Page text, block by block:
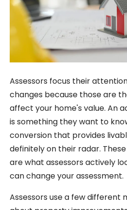
Assessors focus their
changes because those are
affect your home's value. An
is something they want to
conversion that provides
definitely on their radar.
are what assessors actively
can change your assessment.
Assessors use a few different